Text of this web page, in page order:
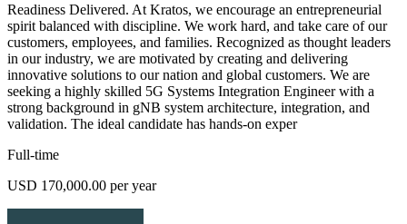
Readiness Delivered. At Kratos, we encourage an entrepreneurial
spirit balanced with discipline. We work hard, and take care of our
customers, employees, and families. Recognized as thought leaders
in our industry, we are motivated by creating and delivering
innovative solutions to our nation and global customers. We are
seeking a highly skilled 5G Systems Integration Engineer with a
strong background in gNB system architecture, integration, and
validation. The ideal candidate has hands-on exper
Full-time
USD 170,000.00 per year